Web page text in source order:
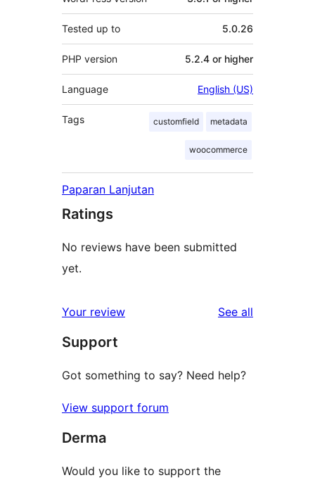
Tested up to 5.0.26
PHP version 5.2.4 or higher
Language English (US)
Tags customfield metadata
woocommerce
Paparan Lanjutan
Ratings
No reviews have been submitted
yet.
Your review See all
Support
Got something to say? Need help?
View support forum
Derma
Would you like to support the